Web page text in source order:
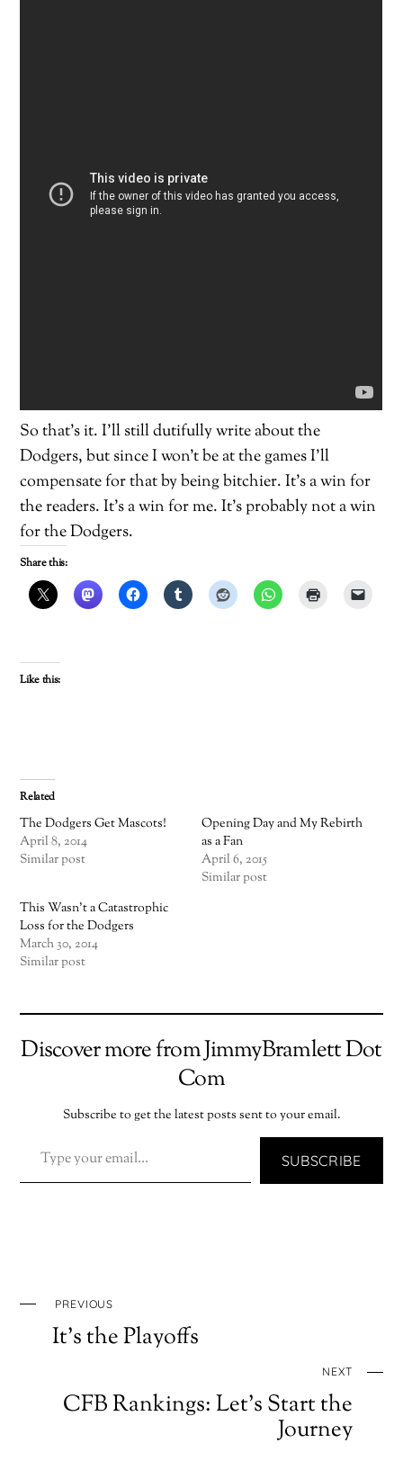
So that’s it. I’ll still dutifully write about the
Dodgers, but since I won’t be at the games I’ll
compensate for that by being bitchier. It’s a win for
the readers. It’s a win for me. It’s probably not a win
for the Dodgers.
Share this:
Like this:
Related
The Dodgers Get Mascots!
April 8, 2014
Similar post
Opening Day and My Rebirth
as a Fan
April 6, 2015
Similar post
This Wasn’t a Catastrophic
Loss for the Dodgers
March 30, 2014
Similar post
Discover more from JimmyBramlett Dot
Com
Subscribe to get the latest posts sent to your email.
SUBSCRIBE
PREVIOUS
It’s the Playoffs
NEXT
CFB Rankings: Let’s Start the
Journey